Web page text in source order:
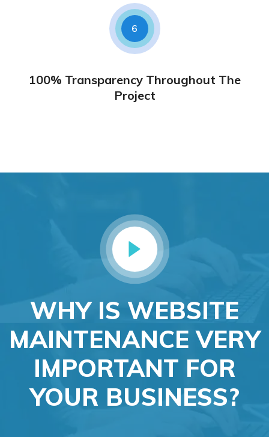
6
100% Transparency Throughout The
Project
WHY IS WEBSITE
MAINTENANCE VERY
IMPORTANT FOR
YOUR BUSINESS?